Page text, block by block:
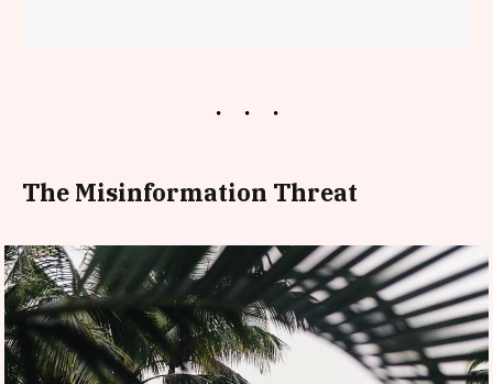
The Misinformation Threat